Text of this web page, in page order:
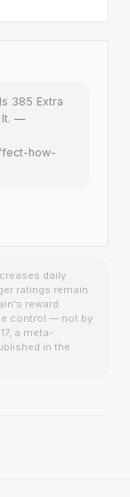
385 Extra
It. —
how-
daily
ratings remain
reward
control — not by
a meta-
in the